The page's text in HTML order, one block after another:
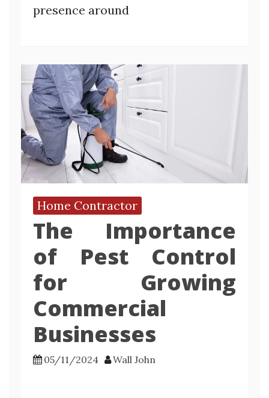
presence around
Home Contractor
The Importance
of Pest Control
for Growing
Commercial
Businesses
05/11/2024 Wall John